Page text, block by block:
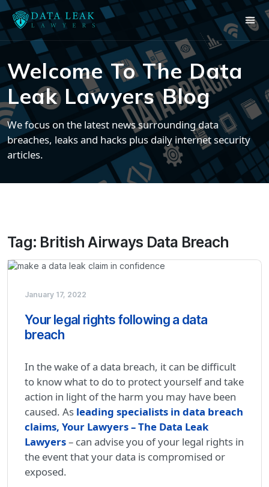
Welcome To The Data
Leak Lawyers Blog
We focus on the latest news surrounding data
breaches, leaks and hacks plus daily internet security
articles.
Tag: British Airways Data Breach
January 17, 2022
Your legal rights following a data
breach
In the wake of a data breach, it can be difficult
to know what to do to protect yourself and take
action in light of the harm you may have been
caused. As leading specialists in data breach
claims, Your Lawyers – The Data Leak
Lawyers– can advise you of your legal rights in
the event that your data is compromised or
exposed.